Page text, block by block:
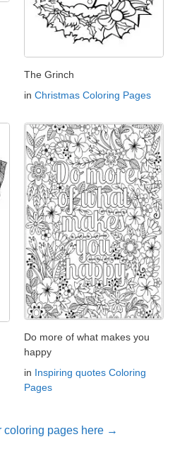
The Grinch
in Christmas Coloring Pages
Do more of what makes you
happy
in Inspiring quotes Coloring
Pages
coloring pages here →